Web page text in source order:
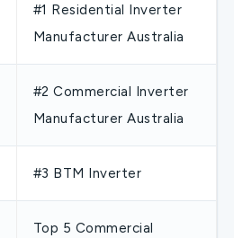
#1 Residential Inverter
Manufacturer Australia
#2 Commercial Inverter
Manufacturer Australia
#3 BTM Inverter
Top 5 Commercial